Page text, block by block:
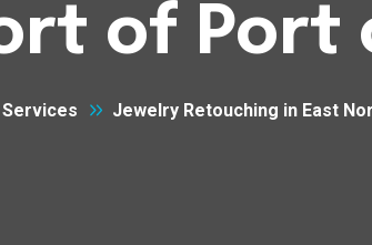
of Port
Services Jewelry Retouching in East